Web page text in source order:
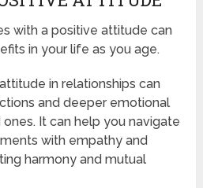
with a positive attitude can
in your life as you age.
in relationships can
and deeper emotional
It can help you navigate
with empathy and
harmony and mutual